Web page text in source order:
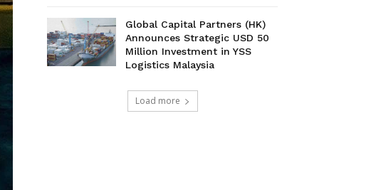
Global Capital Partners (HK)
Announces Strategic USD 50
Million Investment in YSS
Logistics Malaysia
Load more